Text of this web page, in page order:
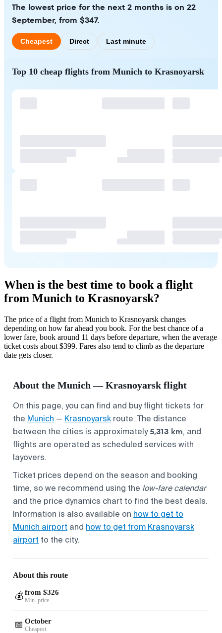
The lowest price for the next 2 months is on 22
September, from $347.
Cheapest Direct Last minute
Top 10 cheap flights from Munich to Krasnoyarsk
When is the best time to book a flight
from Munich to Krasnoyarsk?
The price of a flight from Munich to Krasnoyarsk changes
depending on how far ahead you book. For the best chance of a
lower fare, book around 11 days before departure, when the average
ticket costs about $399. Fares also tend to climb as the departure
date gets closer.
About the Munich — Krasnoyarsk flight
On this page, you can find and buy flight tickets for
the Munich — Krasnoyarsk route. The distance
between the cities is approximately5,313 km, and
flights are operated as scheduled services with
layovers.
Ticket prices depend on the season and booking
time, so we recommend using the low-fare calendar
and the price dynamics chart to find the best deals.
Information is also available on how to get to
Munich airport and how to get from Krasnoyarsk
airport to the city.
About this route
💰 from $326
Min. price
📅 October
Cheapest